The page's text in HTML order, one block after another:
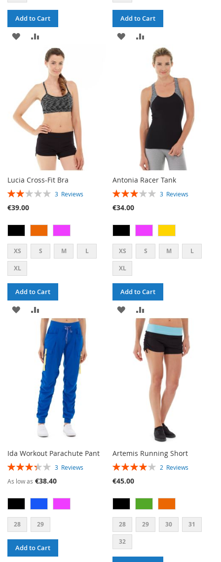
Add to Cart
ADD
LIST
TO
COMPARE
Add to Cart
ADD
TO
COMPARE
Lucia Cross-Fit Bra
RATING: 3 Reviews
€39.00
XS S M L
XL
Add to Cart
ADD
TO
COMPARE
Antonia Racer Tank
RATING: 3 Reviews
€34.00
XS S M L
XL
Add to Cart
ADD
WISH
LIST
TO
Ida Workout Parachute Pant
RATING: 3 Reviews
As low as €38.40
28 29
Add to Cart
Artemis Running Short
RATING: 2 Reviews
€45.00
28 29 30 31
32